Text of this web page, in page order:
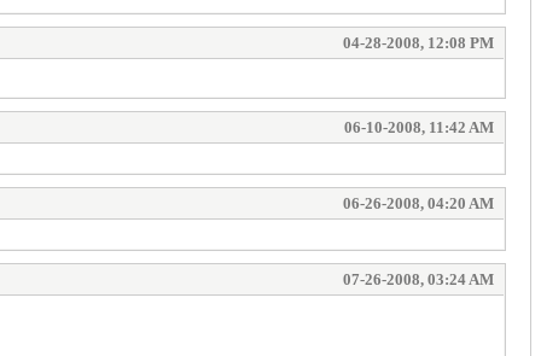
04-28-2008, 12:08 PM
06-10-2008, 11:42 AM
06-26-2008, 04:20 AM
07-26-2008, 03:24 AM